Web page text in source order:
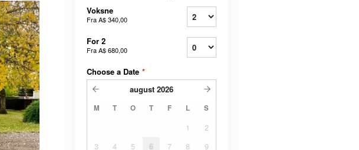
Voksne
FraA$ 340,00
For 2
FraA$ 680,00
Choose a Date *
august 2026
M T O T F L S
1
2
3
4 5 6 7 8
9